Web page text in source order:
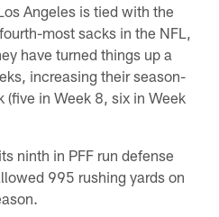
Angeles is tied with the
most sacks in the NFL,
have turned things up a
increasing their season-
in Week 8, six in Week
ninth in PFF run defense
995 rushing yards on